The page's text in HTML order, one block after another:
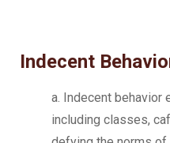
Indecent
a. Indecent behavior
including classes,